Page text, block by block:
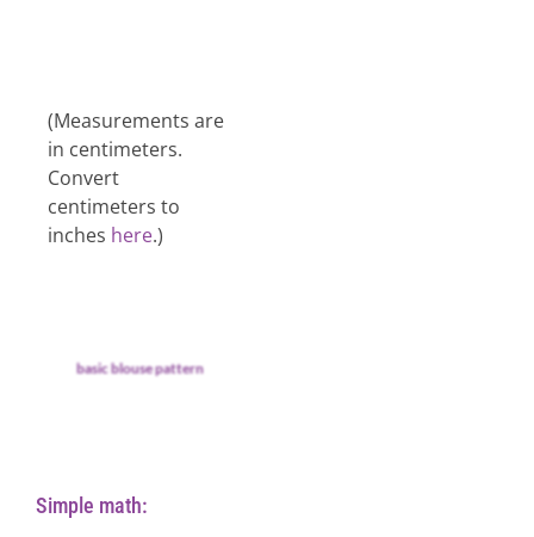
(Measurements are
in centimeters.
Convert
centimeters to
inches here.)
basic blouse pattern
Simple math: